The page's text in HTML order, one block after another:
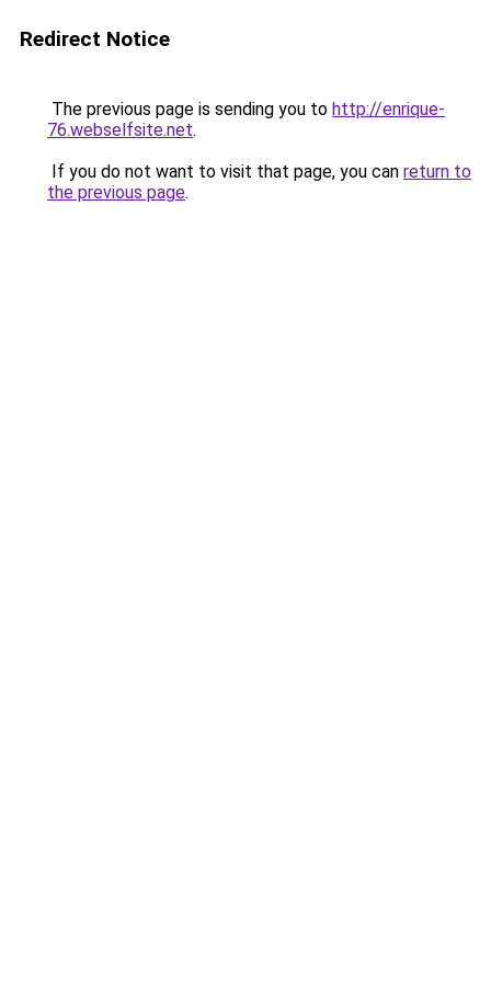
Redirect Notice
The previous page is sending you to http://enrique-
76.webselfsite.net.
If you do not want to visit that page, you can return to
the previous page.